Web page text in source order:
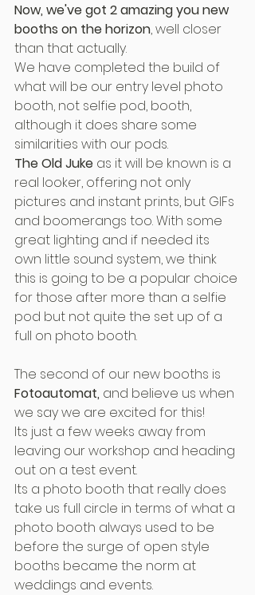
Now, we've got 2 amazing you new
booths on the horizon, well closer
than that actually.
We have completed the build of
what will be our entry level photo
booth, not selfie pod, booth,
although it does share some
similarities with our pods.
The Old Juke as it will be known is a
real looker, offering not only
pictures and instant prints, but GIFs
and boomerangs too. With some
great lighting and if needed its
own little sound system, we think
this is going to be a popular choice
for those after more than a selfie
pod but not quite the set up of a
full on photo booth.
The second of our new booths is
Fotoautomat, and believe us when
we say we are excited for this!
Its just a few weeks away from
leaving our workshop and heading
out on a test event.
Its a photo booth that really does
take us full circle in terms of what a
photo booth always used to be
before the surge of open style
booths became the norm at
weddings and events.